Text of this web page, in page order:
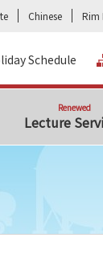
Chinese Rim
Schedule
Renewed
Lecture